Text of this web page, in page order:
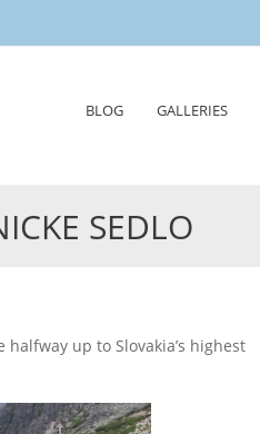
BLOG GALLERIES
SEDLO